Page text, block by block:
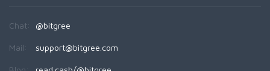
Chat: @bitgree
Mail: support@bitgree.com